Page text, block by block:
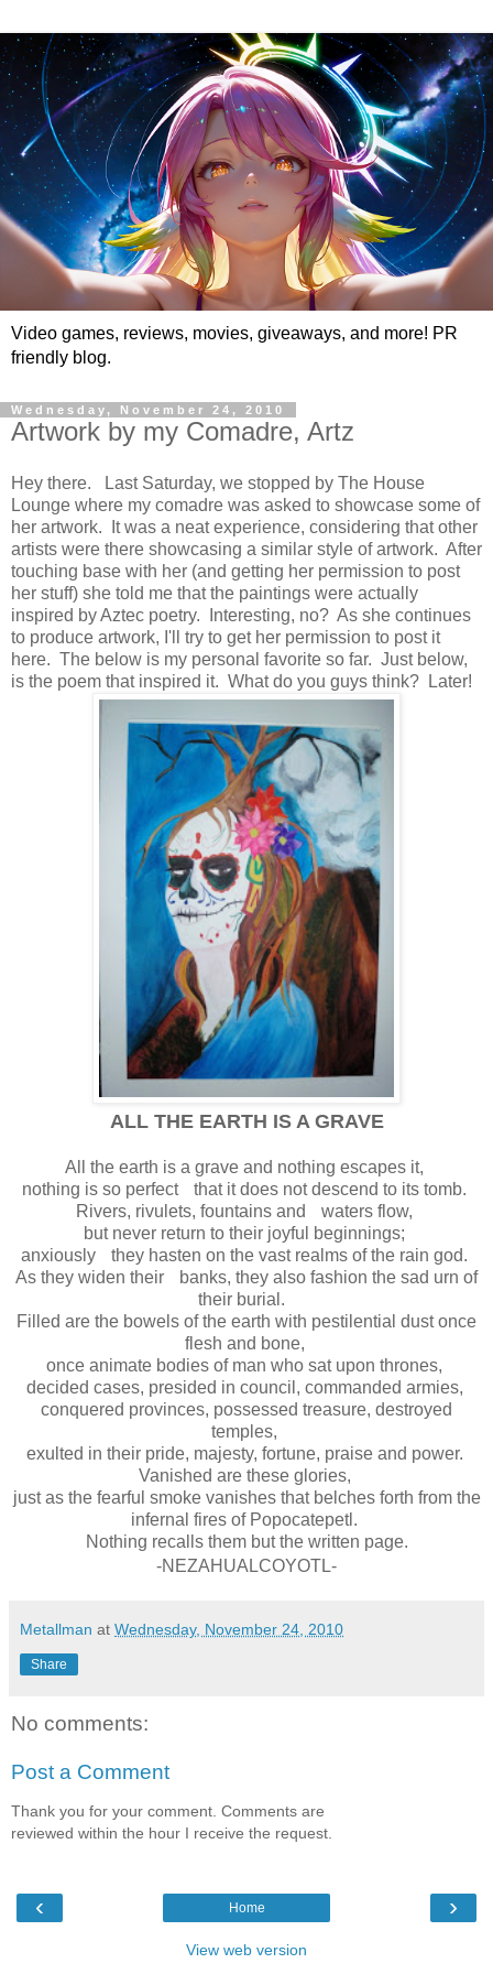
Video games, reviews, movies, giveaways, and more! PR
friendly blog.
Wednesday, November 24, 2010
Artwork by my Comadre, Artz
Hey there. Last Saturday, we stopped by The House
Lounge where my comadre was asked to showcase some of
her artwork. It was a neat experience, considering that other
artists were there showcasing a similar style of artwork. After
touching base with her (and getting her permission to post
her stuff) she told me that the paintings were actually
inspired by Aztec poetry. Interesting, no? As she continues
to produce artwork, I'll try to get her permission to post it
here. The below is my personal favorite so far. Just below,
is the poem that inspired it. What do you guys think? Later!
ALL THE EARTH IS A GRAVE
All the earth is a grave and nothing escapes it,
nothing is so perfect that it does not descend to its tomb.
Rivers, rivulets, fountains and waters flow,
but never return to their joyful beginnings;
anxiously they hasten on the vast realms of the rain god.
As they widen their banks, they also fashion the sad urn of
their burial.
Filled are the bowels of the earth with pestilential dust once
flesh and bone,
once animate bodies of man who sat upon thrones,
decided cases, presided in council, commanded armies,
conquered provinces, possessed treasure, destroyed
temples,
exulted in their pride, majesty, fortune, praise and power.
Vanished are these glories,
just as the fearful smoke vanishes that belches forth from the
infernal fires of Popocatepetl.
Nothing recalls them but the written page.
-NEZAHUALCOYOTL-
Metallman at Wednesday, November 24, 2010
Share
No comments:
Post a Comment
Thank you for your comment. Comments are
reviewed within the hour I receive the request.
‹ ›
Home
View web version